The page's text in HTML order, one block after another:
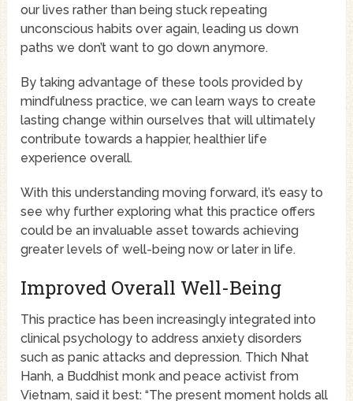
our lives rather than being stuck repeating
unconscious habits over again, leading us down
paths we don’t want to go down anymore.
By taking advantage of these tools provided by
mindfulness practice, we can learn ways to create
lasting change within ourselves that will ultimately
contribute towards a happier, healthier life
experience overall.
With this understanding moving forward, it’s easy to
see why further exploring what this practice offers
could be an invaluable asset towards achieving
greater levels of well-being now or later in life.
Improved Overall Well-Being
This practice has been increasingly integrated into
clinical psychology to address anxiety disorders
such as panic attacks and depression. Thich Nhat
Hanh, a Buddhist monk and peace activist from
Vietnam, said it best: “The present moment holds all